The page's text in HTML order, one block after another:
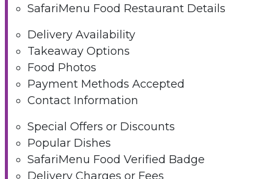
SafariMenu Food Restaurant Details
Delivery Availability
Takeaway Options
Food Photos
Payment Methods Accepted
Contact Information
Special Offers or Discounts
Popular Dishes
SafariMenu Food Verified Badge
Delivery Charges or Fees